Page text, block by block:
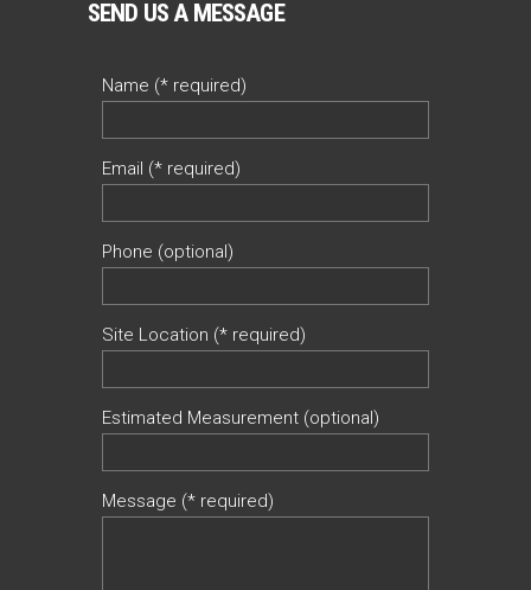
SEND US A MESSAGE
Name (* required)
Email (* required)
Phone (optional)
Site Location (* required)
Estimated Measurement (optional)
Message (* required)